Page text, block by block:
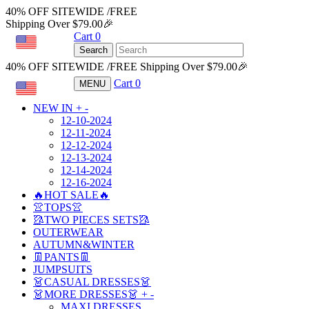
40% OFF SITEWIDE /FREE
Shipping Over $79.00🎉
Cart 0
Search
40% OFF SITEWIDE /FREE Shipping Over $79.00🎉
MENU Cart 0
NEW IN + -
12-10-2024
12-11-2024
12-12-2024
12-13-2024
12-14-2024
12-16-2024
🔥HOT SALE🔥
👚TOPS👚
🥻TWO PIECES SETS🥻
OUTERWEAR
AUTUMN&WINTER
👖PANTS👖
JUMPSUITS
👗CASUAL DRESSES👗
👗MORE DRESSES👗 + -
MAXI DRESSES